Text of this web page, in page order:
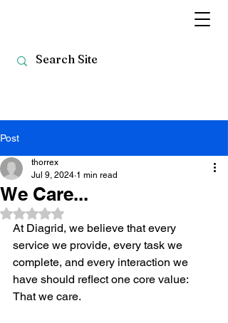
Post
We Care...
thorrex
Jul 9, 2024 1 min read
Rated NaN out of 5 stars.
At Diagrid, we believe that every
service we provide, every task we
complete, and every interaction we
have should reflect one core value:
That we care.